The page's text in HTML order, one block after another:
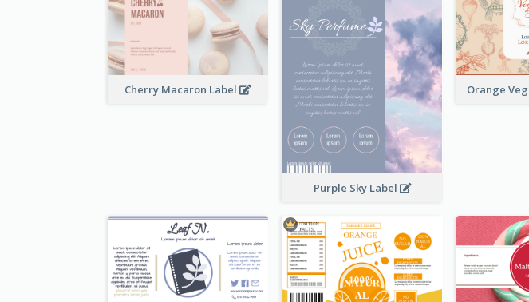
Cherry Macaron Label
Purple Sky Label
Orange